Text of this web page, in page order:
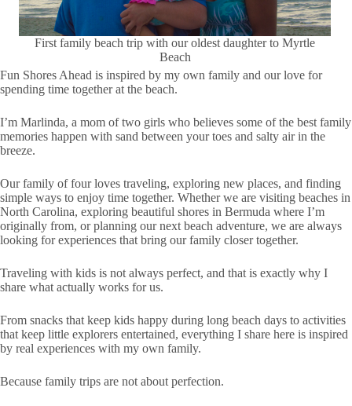
First family beach trip with our oldest daughter to Myrtle
Beach
Fun Shores Ahead is inspired by my own family and our love for
spending time together at the beach.
I’m Marlinda, a mom of two girls who believes some of the best family
memories happen with sand between your toes and salty air in the
breeze.
Our family of four loves traveling, exploring new places, and finding
simple ways to enjoy time together. Whether we are visiting beaches in
North Carolina, exploring beautiful shores in Bermuda where I’m
originally from, or planning our next beach adventure, we are always
looking for experiences that bring our family closer together.
Traveling with kids is not always perfect, and that is exactly why I
share what actually works for us.
From snacks that keep kids happy during long beach days to activities
that keep little explorers entertained, everything I share here is inspired
by real experiences with my own family.
Because family trips are not about perfection.